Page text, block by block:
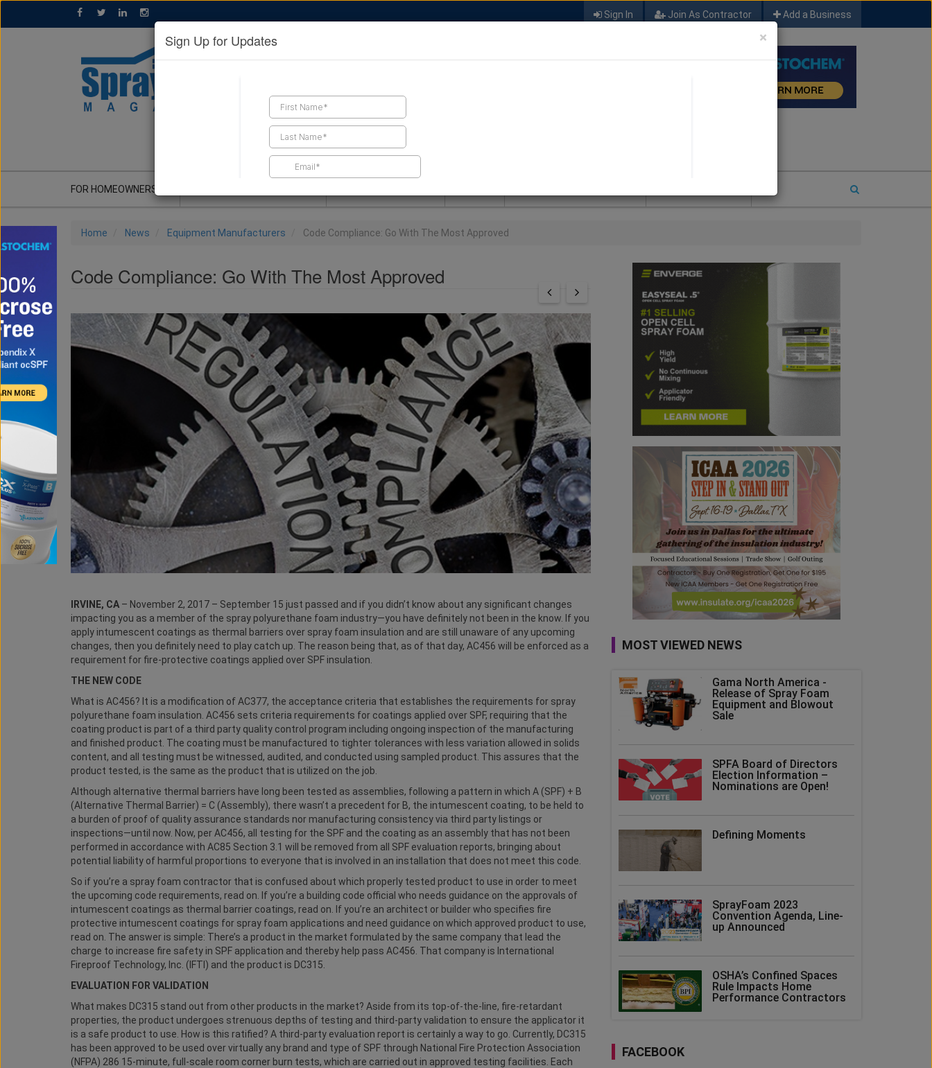
Sign In Join As Contractor Add a Business
FIND A CONTRACTOR
FOR HOMEOWNERS
Home News Equipment Manufacturers Code Compliance: Go With The Most Approved
Code Compliance: Go With The Most Approved
IRVINE, CA – November 2, 2017 – September 15 just passed and if you didn’t know about any significant changes
impacting you as a member of the spray polyurethane foam industry—you have definitely not been in the know. If you
apply intumescent coatings as thermal barriers over spray foam insulation and are still unaware of any upcoming
changes, then you definitely need to play catch up. The reason being that, as of that day, AC456 will be enforced as a
requirement for fire-protective coatings applied over SPF insulation.
THE NEW CODE
What is AC456? It is a modification of AC377, the acceptance criteria that establishes the requirements for spray
polyurethane foam insulation. AC456 sets criteria requirements for coatings applied over SPF, requiring that the
coating product is part of a third party quality control program including ongoing inspection of the manufacturing
and finished product. The coating must be manufactured to tighter tolerances with less variation allowed in solids
content, and all testing must be witnessed, audited, and conducted using sampled product. This assures that the
product tested, is the same as the product that is utilized on the job.
Although alternative thermal barriers have long been tested as assemblies, following a pattern in which A (SPF) + B
(Alternative Thermal Barrier) = C (Assembly), there wasn’t a precedent for B, the intumescent coating, to be held to
a burden of proof of quality assurance standards nor manufacturing consistency via third party listings or
inspections—until now. Now, per AC456, all testing for the SPF and the coating as an assembly that has not been
performed in accordance with AC85 Section 3.1 will be removed from all SPF evaluation reports, bringing about
potential liability of harmful proportions to everyone that is involved in an installation that does not meet this code.
So if you’re a spray foam contractor that is confused about which properly tested product to use in order to meet
the upcoming code requirements, read on. If you’re a building code official who needs guidance on the approvals of
intumescent coatings as thermal barrier coatings, read on. If you’re an architect or builder who specifies fire
protective intumescent coatings for spray foam applications and need guidance on which approved product to use,
read on. The answer is simple: There’s a product in the market formulated by the same company that lead the
charge to increase fire safety in SPF application and thereby help pass AC456. That company is International
Fireproof Technology, Inc. (IFTI) and the product is DC315.
EVALUATION FOR VALIDATION
What makes DC315 stand out from other products in the market? Aside from its top-of-the-line, fire-retardant
properties, the product undergoes strenuous depths of testing and third-party validation to ensure the applicator it
is a safe product to use. How is this ratified? A third-party evaluation report is certainly a way to go. Currently, DC315
has been approved to be used over virtually any brand and type of SPF through National Fire Protection Association
(NFPA) 286 15-minute, full-scale room corner burn tests, which are carried out in approved testing facilities. Each
MOST VIEWED NEWS
Gama North America -
Release of Spray Foam
Equipment and Blowout
Sale
SPFA Board of Directors
Election Information –
Nominations are Open!
Defining Moments
SprayFoam 2023
Convention Agenda, Line-
up Announced
OSHA’s Confined Spaces
Rule Impacts Home
Performance Contractors
FACEBOOK
×
Sign Up for Updates